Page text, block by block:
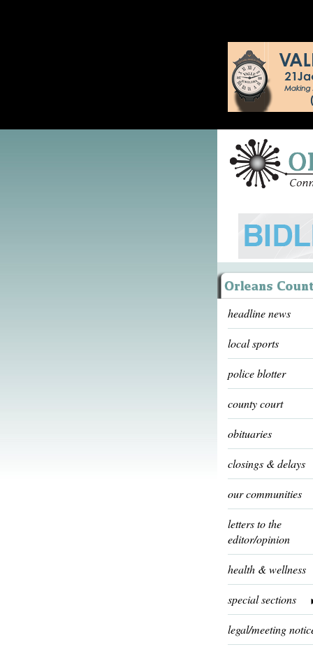
headline news
local sports
police blotter
county court
obituaries
closings & delays
our communities
letters to the
editor/opinion
health & wellness
special sections
legal/meeting